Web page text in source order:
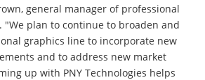
general manager of professional
"We plan to continue to broaden and
graphics line to incorporate new
and to address new market
up with PNY Technologies helps